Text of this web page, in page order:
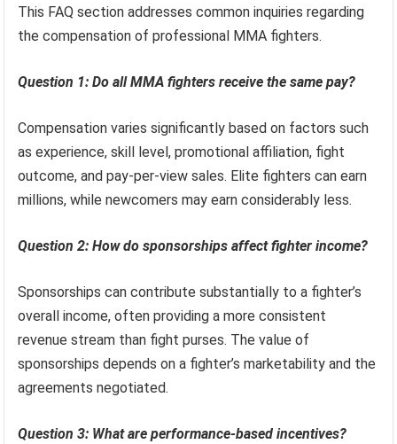
This FAQ section addresses common inquiries regarding
the compensation of professional MMA fighters.
Question 1: Do all MMA fighters receive the same pay?
Compensation varies significantly based on factors such
as experience, skill level, promotional affiliation, fight
outcome, and pay-per-view sales. Elite fighters can earn
millions, while newcomers may earn considerably less.
Question 2: How do sponsorships affect fighter income?
Sponsorships can contribute substantially to a fighter’s
overall income, often providing a more consistent
revenue stream than fight purses. The value of
sponsorships depends on a fighter’s marketability and the
agreements negotiated.
Question 3: What are performance-based incentives?